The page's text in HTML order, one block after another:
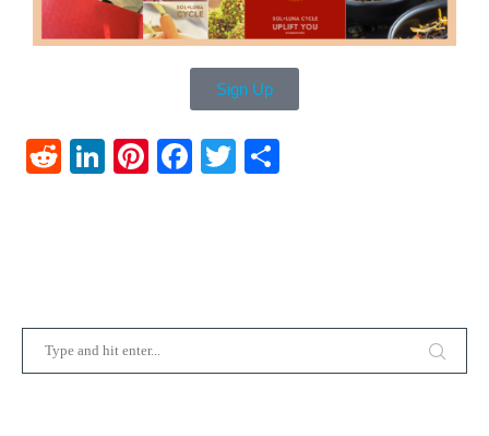
Sign Up
RedditLinkedIn
Pinterest
Facebook
Twitter